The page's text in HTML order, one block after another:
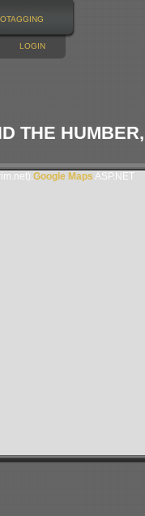
LOGIN
THE
Google Maps ASP.NET